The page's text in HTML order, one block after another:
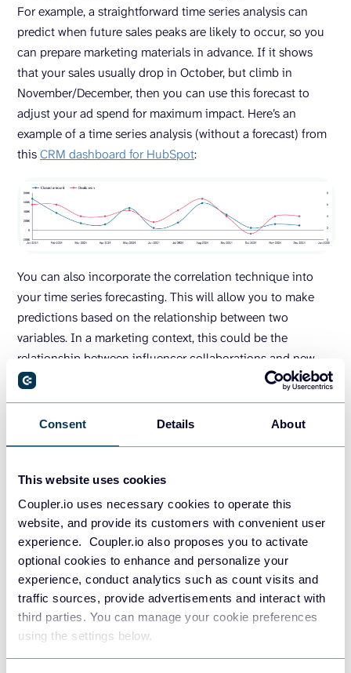
Consent Details About
This website uses cookies
Coupler.io uses necessary cookies to operate this
website, and provide its customers with convenient user
experience. Coupler.io also proposes you to activate
optional cookies to enhance and personalize your
experience, conduct analytics such as count visits and
traffic sources, provide advertisements and interact with
third parties. You can manage your cookie preferences
using the settings below.
For example, a straightforward time series analysis can
predict when future sales peaks are likely to occur, so you
can prepare marketing materials in advance. If it shows
that your sales usually drop in October, but climb in
November/December, then you can use this forecast to
adjust your ad spend for maximum impact. Here’s an
example of a time series analysis (without a forecast) from
thisCRM dashboard for HubSpot:
You can also incorporate the correlation technique into
your time series forecasting. This will allow you to make
predictions based on the relationship between two
variables. In a marketing context, this could be the
relationship between influencer collaborations and new
purchases or Facebook ads and lead generation.
ad spend and lead value, as shown below in the time series
graph. From this trend, you can then make estimations.
The challenging part about correlation is that results are
often affected by several variables at the same time. You
will need a deep understanding of your marketing